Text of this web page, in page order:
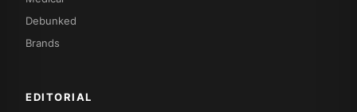
Debunked
Brands
EDITORIAL